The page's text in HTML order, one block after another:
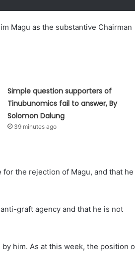
Magu as the substantive Chairman
Simple question supporters of
Tinubunomics fail to answer, By
Solomon Dalung
39 minutes ago
the rejection of Magu, and that he
graft agency and that he is not
him. As at this week, the position